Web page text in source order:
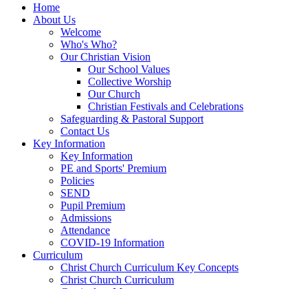
Home
About Us
Welcome
Who's Who?
Our Christian Vision
Our School Values
Collective Worship
Our Church
Christian Festivals and Celebrations
Safeguarding & Pastoral Support
Contact Us
Key Information
Key Information
PE and Sports' Premium
Policies
SEND
Pupil Premium
Admissions
Attendance
COVID-19 Information
Curriculum
Christ Church Curriculum Key Concepts
Christ Church Curriculum